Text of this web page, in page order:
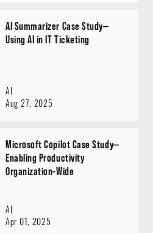
AI Summarizer Case Study—
Using AI in IT Ticketing
AI
Aug 27, 2025
Microsoft Copilot Case Study—
Enabling Productivity
Organization-Wide
AI
Apr 01, 2025